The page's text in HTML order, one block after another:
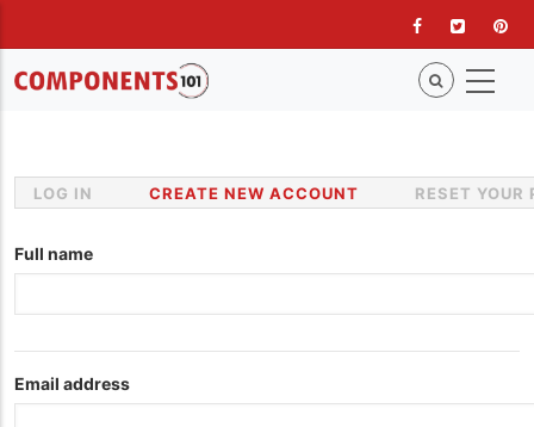
main
content
Primary
tabs
LOG IN CREATE NEW ACCOUNT (ACTIVERESET YOUR
Full name
Email address